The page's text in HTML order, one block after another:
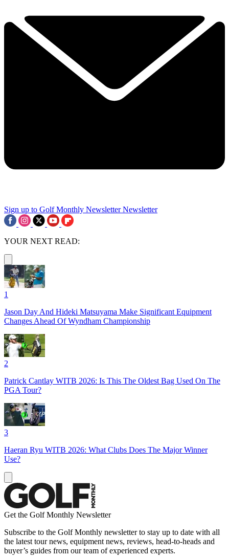
Sign up to Golf Monthly Newsletter Newsletter
YOUR NEXT READ:
1
Jason Day And Hideki Matsuyama Make Significant Equipment
Changes Ahead Of Wyndham Championship
2
Patrick Cantlay WITB 2026: Is This The Oldest Bag Used On The
PGA Tour?
3
Haeran Ryu WITB 2026: What Clubs Does The Major Winner
Use?
Get the Golf Monthly Newsletter
Subscribe to the Golf Monthly newsletter to stay up to date with all
the latest tour news, equipment news, reviews, head-to-heads and
buyer’s guides from our team of experienced experts.